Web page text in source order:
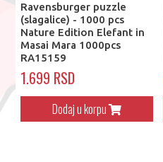
Ravensburger puzzle
(slagalice) - 1000 pcs
Nature Edition Elefant in
Masai Mara 1000pcs
RA15159
1.699 RSD
Dodaj u korpu